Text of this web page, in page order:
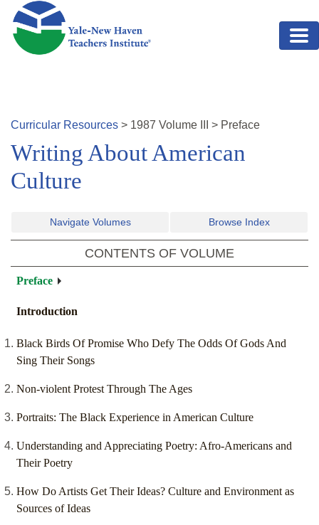
Skip to main content
Curricular Resources > 1987 Volume > Preface
Writing About American
Culture
Navigate Volumes Browse Index
CONTENTS OF VOLUME
Preface
Introduction
Black Birds Of Promise Who Defy The Odds Of Gods And
Sing Their Songs
Non-violent Protest Through The Ages
Portraits: The Black Experience in American Culture
Understanding and Appreciating Poetry: Afro-Americans and
Their Poetry
How Do Artists Get Their Ideas? Culture and Environment as
Sources of Ideas